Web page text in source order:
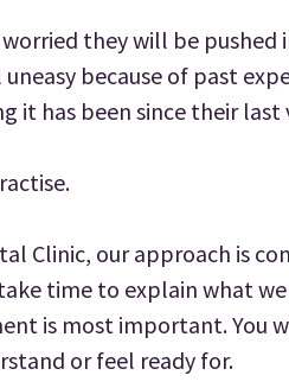
they will be
because of past
it has been since their last
Clinic, our approach is
time to explain what
is most important. You
or feel ready for.